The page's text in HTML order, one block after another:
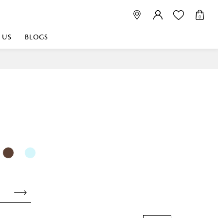
0
playful, or vibrant
fabrics that
shop near me for
linen for room |
BLOGS